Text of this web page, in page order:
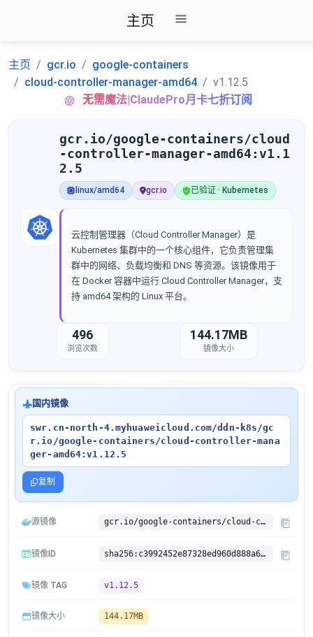
主页
主页 gcr.io
google-containers
cloud-controller-manager-amd64
v1.12.5
无需魔法|ClaudePro月卡七折订阅
gcr.io/google-containers/cloud
-controller-manager-amd64:v1.1
2.5
linux/amd64 gcr.io 已验证 · Kubernetes
云控制管理器（Cloud Controller Manager）是
Kubernetes 集群中的一个核心组件，它负责管理集
群中的网络、负载均衡和 DNS 等资源。该镜像用于
在 Docker 容器中运行 Cloud Controller Manager，支
持 amd64 架构的 Linux 平台。
496
浏览次数
144.17MB
镜像大小
国内镜像
swr.cn-north-4.myhuaweicloud.com/ddn-k8s/gc
r.io/google-containers/cloud-controller-mana
ger-amd64:v1.12.5
复制
源镜像 gcr.io/google-containers/cloud-controller-manager-amd64:v1.12.5
镜像ID sha256:c3992452e87328ed960d888a68fad616c5cb91aeef145cba5edd87eac8d84278
镜像 TAG v1.12.5
镜像大小 144.17MB